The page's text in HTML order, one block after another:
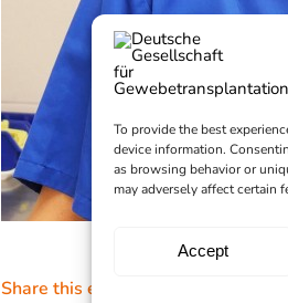
To provide the best
device information.
as browsing behavior or
may adversely affect certain
Accept
Share this entry